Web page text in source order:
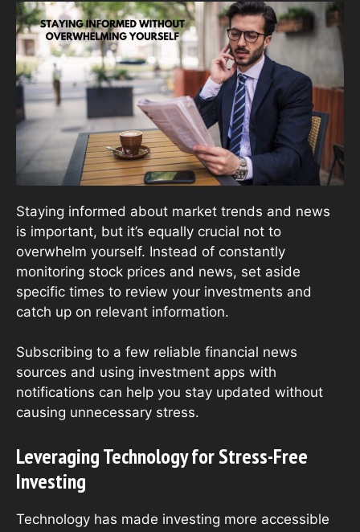
Staying informed about market trends and news
is important, but it’s equally crucial not to
overwhelm yourself. Instead of constantly
monitoring stock prices and news, set aside
specific times to review your investments and
catch up on relevant information.
Subscribing to a few reliable financial news
sources and using investment apps with
notifications can help you stay updated without
causing unnecessary stress.
Leveraging Technology for Stress-Free
Investing
Technology has made investing more accessible